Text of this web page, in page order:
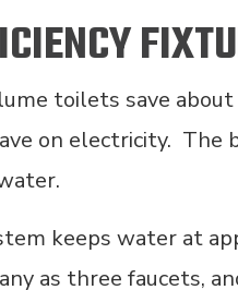
toilets save
on electricity. The
keeps water at
as three faucets,